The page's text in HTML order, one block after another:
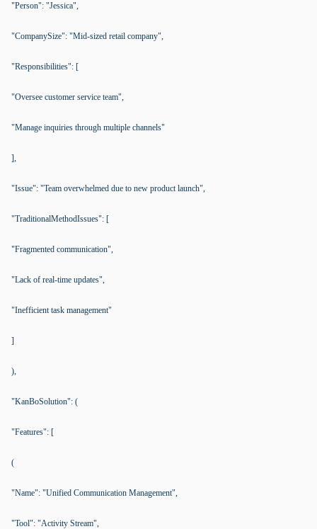
"Person": "Jessica",
"CompanySize": "Mid-sized retail company",
"Responsibilities": [
"Oversee customer service team",
"Manage inquiries through multiple channels"
],
"Issue": "Team overwhelmed due to new product launch",
"TraditionalMethodIssues": [
"Fragmented communication",
"Lack of real-time updates",
"Inefficient task management"
]
),
"KanBoSolution": (
"Features": [
(
"Name": "Unified Communication Management",
"Tool": "Activity Stream",